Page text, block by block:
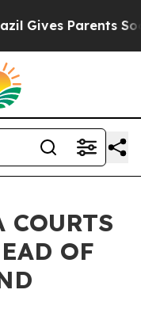
Gives Parents
OF